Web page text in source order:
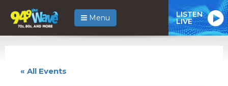
Menu LISTEN
LIVE
« All Events